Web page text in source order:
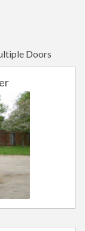
Doors